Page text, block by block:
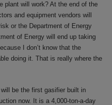
plant will work? At the end of the
and equipment vendors will
or the Department of Energy
of Energy will end up taking
I don’t know that the
doing it. That is really where the
be the first gasifier built in
now. It is a 4,000-ton-a-day